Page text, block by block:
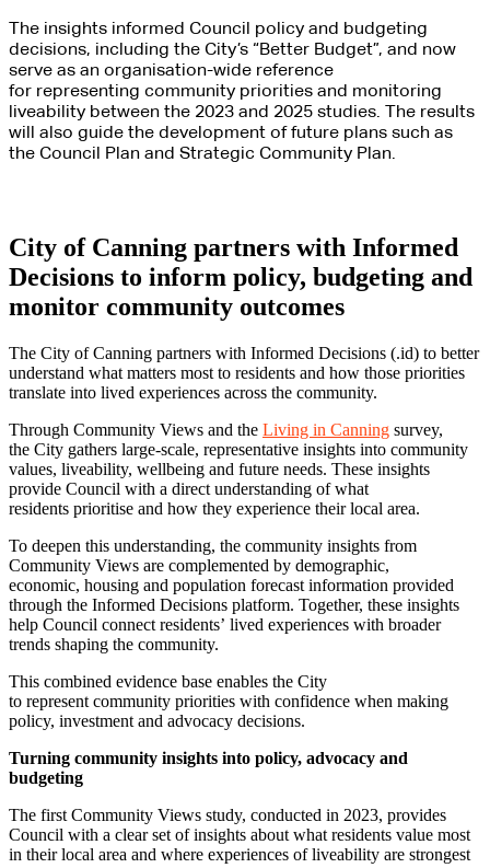
The insights informed Council policy and budgeting
decisions, including the City’s “Better Budget”, and now
serve as an organisation-wide reference
for representing community priorities and monitoring
liveability between the 2023 and 2025 studies. The results
will also guide the development offuture plans such as
the Council Plan and Strategic Community Plan.
City of Canning partners with Informed
Decisions to inform policy, budgeting and
monitor community outcomes
The City of Canning partners with Informed Decisions (.id) to better
understand what matters most to residents and how those priorities
translate into lived experiences across the community.
Through Community Views and the Living in Canning survey,
the City gathers large-scale, representative insights into community
values, liveability, wellbeing and future needs. These insights
provide Council with a direct understanding of what
residents prioritise and how they experience their local area.
To deepen this understanding, the community insights from
Community Views are complemented by demographic,
economic, housing and population forecast information provided
through the Informed Decisions platform. Together, these insights
help Council connect residents’ lived experiences with broader
trends shaping the community.
This combined evidence base enables the City
to represent community priorities with confidence when making
policy, investment and advocacy decisions.
Turning community insights into policy, advocacy and
budgeting
The first Community Views study, conducted in 2023, provides
Council with a clear set of insights about what residents value most
in their local area and where experiences of liveability are strongest